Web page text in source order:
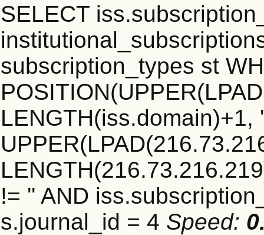
SELECT
subscription_types st
LENGTH(iss.domain)+1,
!= '' AND
s.journal_id = 4 Speed: